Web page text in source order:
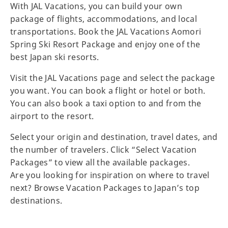
With JAL Vacations, you can build your own
package of flights, accommodations, and local
transportations. Book the JAL Vacations Aomori
Spring Ski Resort Package and enjoy one of the
best Japan ski resorts.
Visit the JAL Vacations page and select the package
you want. You can book a flight or hotel or both.
You can also book a taxi option to and from the
airport to the resort.
Select your origin and destination, travel dates, and
the number of travelers. Click “Select Vacation
Packages” to view all the available packages.
Are you looking for inspiration on where to travel
next? Browse Vacation Packages to Japan’s top
destinations.